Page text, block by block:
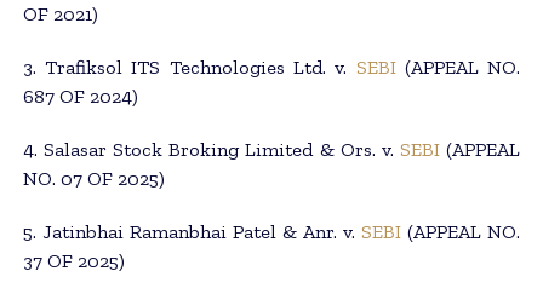
OF 2021)
3. Trafiksol ITS Technologies Ltd. v. SEBI(APPEAL NO.
687 OF 2024)
4. Salasar Stock Broking Limited & Ors. v. SEBI(APPEAL
NO. 07 OF 2025)
5. Jatinbhai Ramanbhai Patel & Anr. v.SEBI (APPEAL NO.
37 OF 2025)